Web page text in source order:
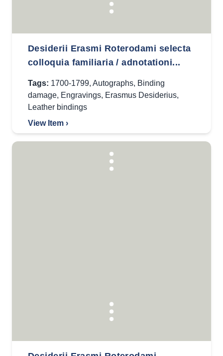
Desiderii Erasmi Roterodami selecta
colloquia familiaria / adnotationi...
Tags: 1700-1799, Autographs, Binding
damage, Engravings, Erasmus Desiderius,
Leather bindings
View Item ›